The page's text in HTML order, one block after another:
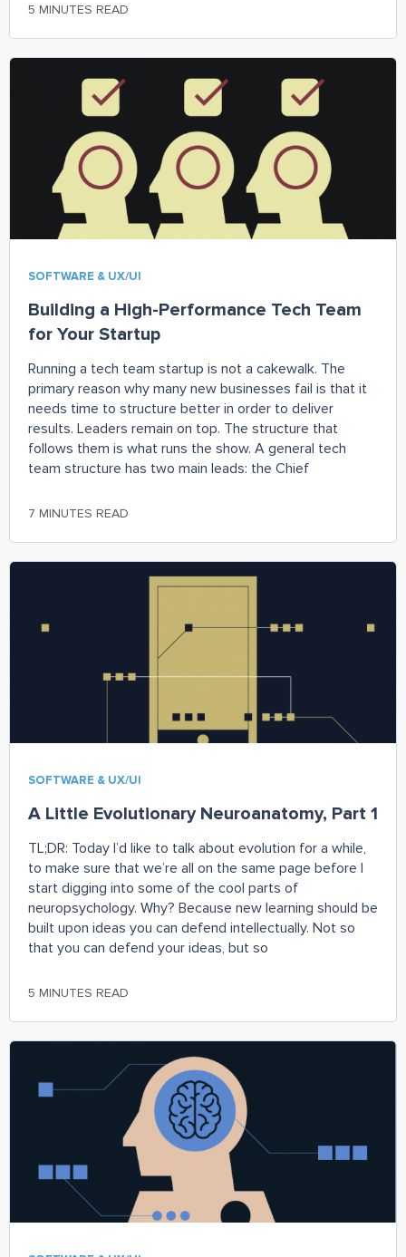
5 MINUTES READ
SOFTWARE & UX/UI
Building a High-Performance Tech Team
for Your Startup
Running a tech team startup is not a cakewalk. The
primary reason why many new businesses fail is that it
needs time to structure better in order to deliver
results. Leaders remain on top. The structure that
follows them is what runs the show. A general tech
team structure has two main leads: the Chief
7 MINUTES READ
SOFTWARE & UX/UI
A Little Evolutionary Neuroanatomy, Part 1
TL;DR: Today I’d like to talk about evolution for a while,
to make sure that we’re all on the same page before I
start digging into some of the cool parts of
neuropsychology. Why? Because new learning should be
built upon ideas you can defend intellectually. Not so
that you can defend your ideas, but so
5 MINUTES READ